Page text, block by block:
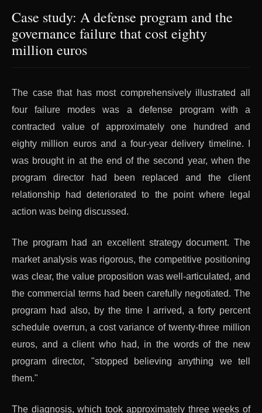
Case study: A defense program and the
governance failure that cost eighty
million euros
The case that has most comprehensively illustrated all
four failure modes was a defense program with a
contracted value of approximately one hundred and
eighty million euros and a four-year delivery timeline. I
was brought in at the end of the second year, when the
program director had been replaced and the client
relationship had deteriorated to the point where legal
action was being discussed.
The program had an excellent strategy document. The
market analysis was rigorous, the competitive positioning
was clear, the value proposition was well-articulated, and
the commercial terms had been carefully negotiated. The
program had also, by the time I arrived, a forty percent
schedule overrun, a cost variance of twenty-three million
euros, and a client who had, in the words of the new
program director, "stopped believing anything we tell
them."
The diagnosis, which took approximately three weeks of